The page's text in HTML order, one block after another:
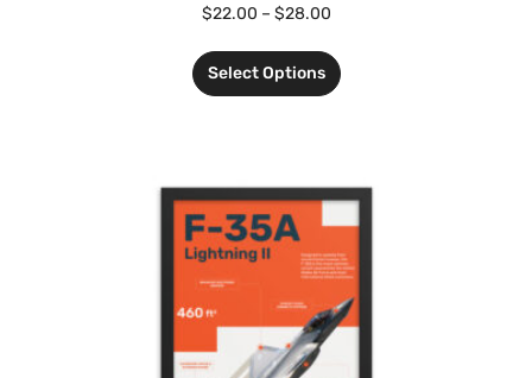
$22.00 – $28.00
Select Options